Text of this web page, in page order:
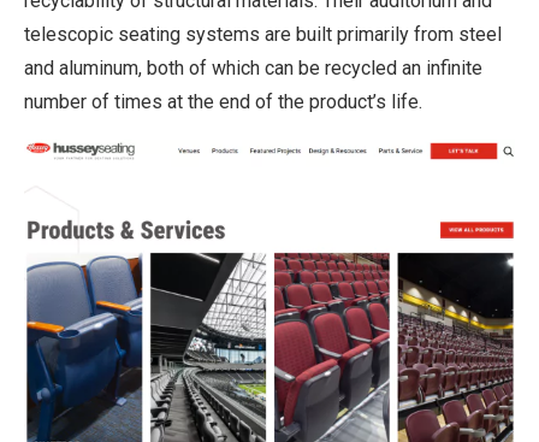
telescopic seating systems are built primarily from steel
and aluminum, both of which can be recycled an infinite
number of times at the end of the product’s life.